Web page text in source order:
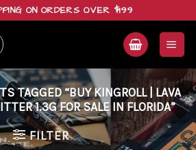
ON ORDERS OVER $199
TAGGED “BUY KINGROLL | LAVA
1.3G FOR SALE IN FLORIDA”
FILTER